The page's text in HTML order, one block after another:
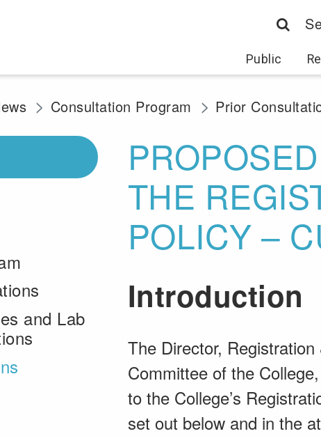
Public
Consultation Program Prior
and Lab
THE
POLICY –
Introduction
The Director,
Committee of the
to the College’s
set out below and in the